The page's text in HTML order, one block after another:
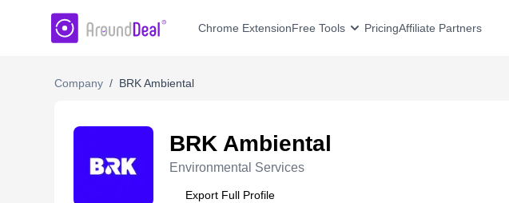
AroundDeal Insight
Chrome ExtensionFree Tools PricingAffiliate Partners
Company / BRK Ambiental
BRK Ambiental
Environmental Services
Export Full Profile